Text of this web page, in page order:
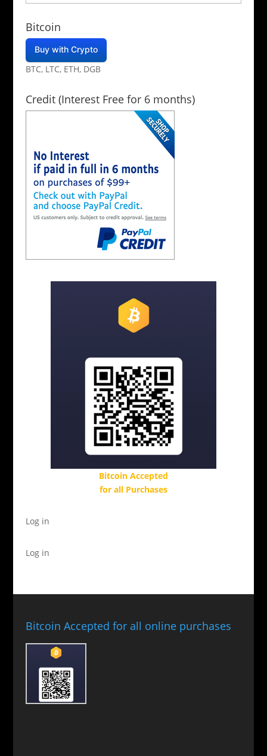
Bitcoin
Buy with Crypto
BTC, LTC, ETH, DGB
Credit (Interest Free for 6 months)
Bitcoin Accepted
for all Purchases
Log in
Log in
Bitcoin Accepted for all online purchases